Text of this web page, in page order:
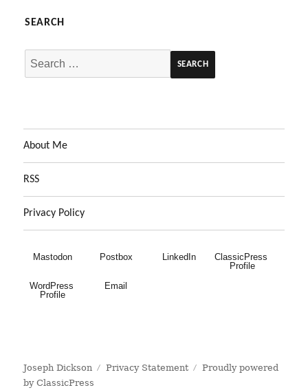
SEARCH
Search
for:
About Me
RSS
Privacy Policy
Mastodon Postbox LinkedIn
ClassicPress
Profile
WordPress
Profile
Email
Joseph Dickson Privacy Statement
Proudly powered
by ClassicPress